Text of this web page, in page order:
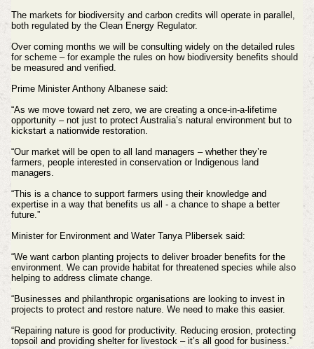
The markets for biodiversity and carbon credits will operate in parallel,
both regulated by the Clean Energy Regulator.
Over coming months we will be consulting widely on the detailed rules
for scheme – for example the rules on how biodiversity benefits should
be measured and verified.
Prime Minister Anthony Albanese said:
“As we move toward net zero, we are creating a once-in-a-lifetime
opportunity – not just to protect Australia’s natural environment but to
kickstart a nationwide restoration.
“Our market will be open to all land managers – whether they’re
farmers, people interested in conservation or Indigenous land
managers.
“This is a chance to support farmers using their knowledge and
expertise in a way that benefits us all - a chance to shape a better
future.”
Minister for Environment and Water Tanya Plibersek said:
“We want carbon planting projects to deliver broader benefits for the
environment. We can provide habitat for threatened species while also
helping to address climate change.
“Businesses and philanthropic organisations are looking to invest in
projects to protect and restore nature. We need to make this easier.
“Repairing nature is good for productivity. Reducing erosion, protecting
topsoil and providing shelter for livestock – it’s all good for business.”